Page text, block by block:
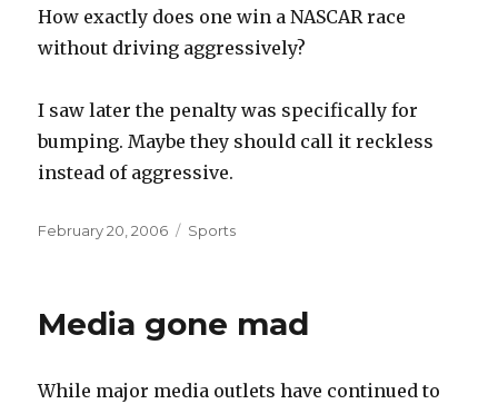
How exactly does one win a NASCAR race
without driving aggressively?
I saw later the penalty was specifically for
bumping. Maybe they should call it reckless
instead of aggressive.
Posted
February 20, 2006 Categories
Sports
Media gone mad
While major media outlets have continued to